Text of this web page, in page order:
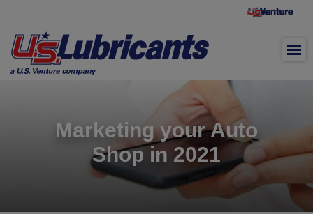
Marketing your Auto
Shop in 2021